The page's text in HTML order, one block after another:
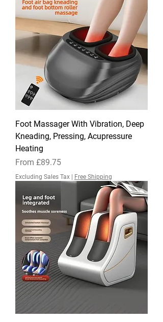
Foot Massager With Vibration, Deep
Kneading, Pressing, Acupressure
Heating
From £89.75
Sale Price
Excluding Sales Tax Free Shipping